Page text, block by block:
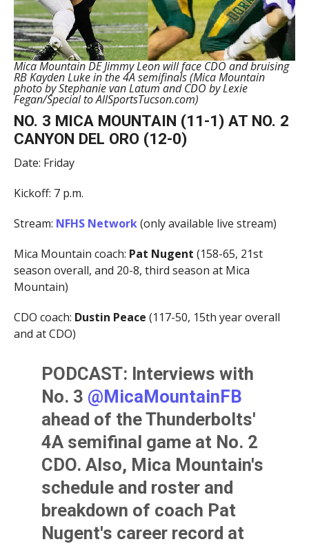
Mica Mountain DE Jimmy Leon will face CDO and bruising
RB Kayden Luke in the 4A semifinals (Mica Mountain
photo by Stephanie van Latum and CDO by Lexie
Fegan/Special to AllSportsTucson.com)
NO. 3 MICA MOUNTAIN (11-1) AT NO. 2
CANYON DEL ORO (12-0)
Date: Friday
Kickoff: 7 p.m.
Stream: NFHS Network(only available live stream)
Mica Mountain coach: Pat Nugent (158-65, 21st
season overall, and 20-8, third season at Mica
Mountain)
CDO coach: Dustin Peace (117-50, 15th year overall
and at CDO)
PODCAST: Interviews with
No. 3 @MicaMountainFB
ahead of the Thunderbolts'
4A semifinal game at No. 2
CDO. Also, Mica Mountain's
schedule and roster and
breakdown of coach Pat
Nugent's career record at